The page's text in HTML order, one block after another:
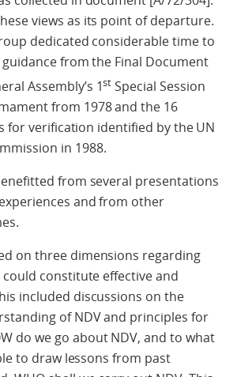
views as its point of departure.
dedicated considerable time to
from the Final Document
Assembly’s 1st Special Session
from 1978 and the 16
for verification identified by the UN
in 1988.
from several presentations
and from other
on three dimensions regarding
could constitute effective and
included discussions on the
of NDV and principles for
do we go about NDV, and to what
to draw lessons from past